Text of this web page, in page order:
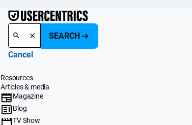
SEARCH
Cancel
Resources
Articles & media
Magazine
Blog
TV Show